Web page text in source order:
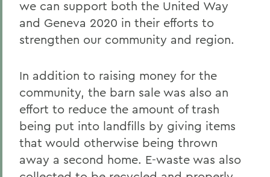
we can support both the United Way
and Geneva 2020 in their efforts to
strengthen our community and region.
In addition to raising money for the
community, the barn sale was also an
effort to reduce the amount of trash
being put into landfills by giving items
that would otherwise being thrown
away a second home. E-waste was also